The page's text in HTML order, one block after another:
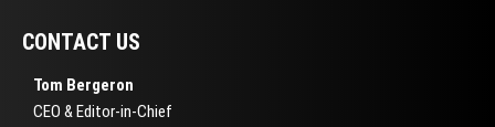
CONTACT US
Tom Bergeron
CEO & Editor-in-Chief